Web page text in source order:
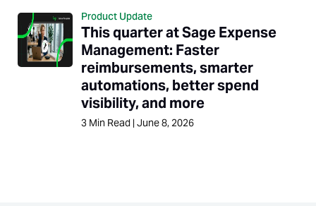
Product Update
This quarter at Sage Expense
Management: Faster
reimbursements, smarter
automations, better spend
visibility, and more
3 Min Read | June 8, 2026